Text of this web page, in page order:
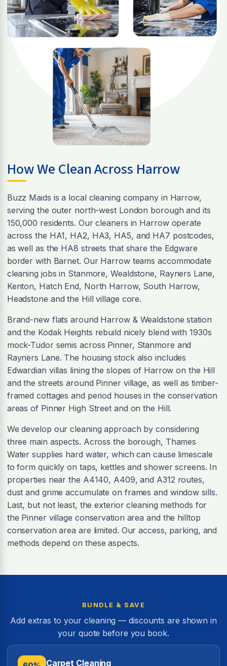
How We Clean Across Harrow
Buzz Maids is a local cleaning company in Harrow,
serving the outer north-west London borough and its
150,000 residents. Our cleaners in Harrow operate
across the HA1, HA2, HA3, HA5, and HA7 postcodes,
as well as the HA8 streets that share the Edgware
border with Barnet. Our Harrow teams accommodate
cleaning jobs in Stanmore, Wealdstone, Rayners Lane,
Kenton, Hatch End, North Harrow, South Harrow,
Headstone and the Hill village core.
Brand-new flats around Harrow & Wealdstone station
and the Kodak Heights rebuild nicely blend with 1930s
mock-Tudor semis across Pinner, Stanmore and
Rayners Lane. The housing stock also includes
Edwardian villas lining the slopes of Harrow on the Hill
and the streets around Pinner village, as well as timber-
framed cottages and period houses in the conservation
areas of Pinner High Street and on the Hill.
We develop our cleaning approach by considering
three main aspects. Across the borough, Thames
Water supplies hard water, which can cause limescale
to form quickly on taps, kettles and shower screens. In
properties near the A4140, A409, and A312 routes,
dust and grime accumulate on frames and window sills.
Last, but not least, the exterior cleaning methods for
the Pinner village conservation area and the hilltop
conservation area are limited. Our access, parking, and
methods depend on these aspects.
BUNDLE & SAVE
Add extras to your cleaning — discounts are shown in
your quote before you book.
Carpet Cleaning